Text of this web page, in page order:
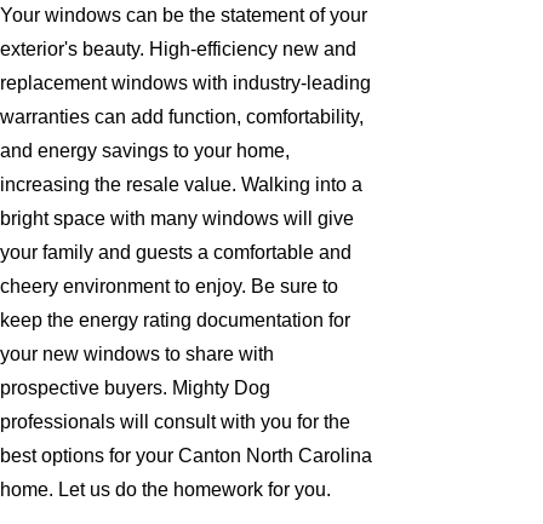
Your windows can be the statement of your
exterior's beauty. High-efficiency new and
replacement windows with industry-leading
warranties can add function, comfortability,
and energy savings to your home,
increasing the resale value. Walking into a
bright space with many windows will give
your family and guests a comfortable and
cheery environment to enjoy. Be sure to
keep the energy rating documentation for
your new windows to share with
prospective buyers. Mighty Dog
professionals will consult with you for the
best options for your Canton North Carolina
home. Let us do the homework for you.